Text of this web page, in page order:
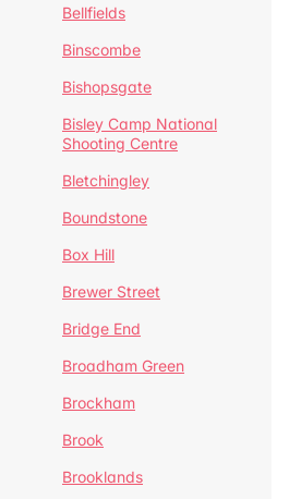
Bellfields
Binscombe
Bishopsgate
Bisley Camp National
Shooting Centre
Bletchingley
Boundstone
Box Hill
Brewer Street
Bridge End
Broadham Green
Brockham
Brook
Brooklands